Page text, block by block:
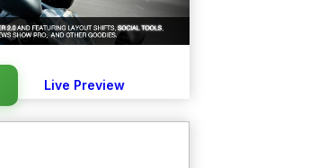
Live Preview